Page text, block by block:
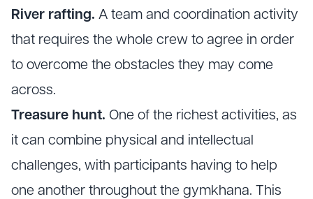
River rafting. A team and coordination activity
that requires the whole crew to agree in order
to overcome the obstacles they may come
across.
Treasure hunt. One of the richest activities, as
it can combine physical and intellectual
challenges, with participants having to help
one another throughout the gymkhana. This